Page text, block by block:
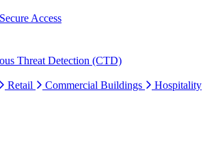
Access
Threat Detection (CTD)
Retail Commercial Buildings Hospitality